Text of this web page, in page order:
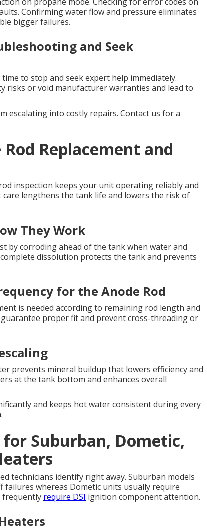
Confirming water flow and pressure eliminates
bigger failures.
and Seek
to stop and seek expert help immediately.
or void manufacturer warranties and lead to
escalating into costly repairs. Contact us for a
Replacement and
inspection keeps your unit operating reliably and
lengthens the tank life and lowers the risk of
They Work
by corroding ahead of the tank when water and
dissolution protects the tank and prevents
for the Anode Rod
is needed according to remaining rod length and
proper fit and prevent cross-threading or
prevents mineral buildup that lowers efficiency and
at the tank bottom and enhances overall
and keeps hot water consistent during every
Suburban, Dometic,
technicians identify right away. Suburban models
whereas Dometic units usually require
frequently require DSI ignition component attention.